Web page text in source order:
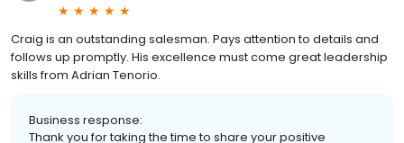
Craig is an outstanding salesman. Pays attention to details and
follows up promptly. His excellence must come great leadership
skills from Adrian Tenorio.
Business response:
Thank you for taking the time to share your positive